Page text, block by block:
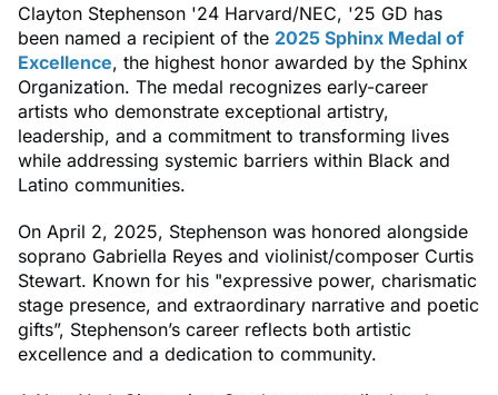
Clayton Stephenson '24 Harvard/NEC, '25 GD has
been named a recipient of the 2025 Sphinx Medal of
Excellence, the highest honor awarded by the Sphinx
Organization. The medal recognizes early-career
artists who demonstrate exceptional artistry,
leadership, and a commitment to transforming lives
while addressing systemic barriers within Black and
Latino communities.
On April 2, 2025, Stephenson was honored alongside
soprano Gabriella Reyes and violinist/composer Curtis
Stewart. Known for his "expressive power, charismatic
stage presence, and extraordinary narrative and poetic
gifts”, Stephenson’s career reflects both artistic
excellence and a dedication to community.